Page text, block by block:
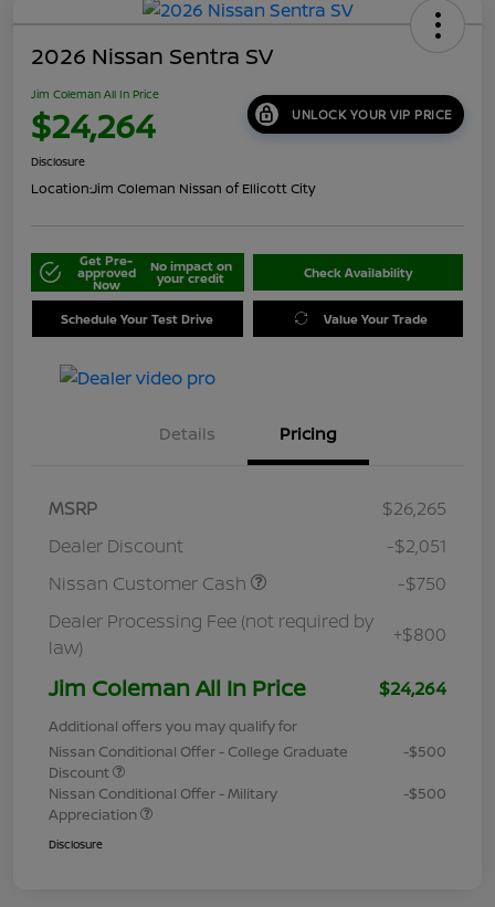
2026 Nissan Sentra SV
Jim Coleman All In Price
$24,264 UNLOCK YOUR VIP PRICE
Disclosure
Location:Jim Coleman Nissan of Ellicott City
Get Pre-
approved
Now
No impact on
your credit Check Availability
Schedule Your Test Drive Value Your Trade
Details Pricing
MSRP
$26,265
Dealer Discount
-$2,051
Nissan Customer Cash
-$750
Dealer Processing Fee (not required by
law)
+$800
Jim Coleman All In Price $24,264
Additional offers you may qualify for
Nissan Conditional Offer - College Graduate
Discount
-$500
Nissan Conditional Offer - Military
Appreciation
-$500
Disclosure